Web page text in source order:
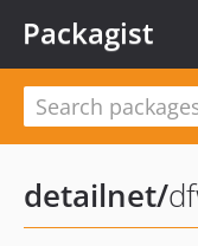
Packagist
detailnet/